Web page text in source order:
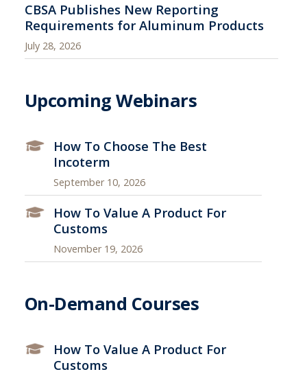
CBSA Publishes New Reporting
Requirements for Aluminum Products
July 28, 2026
Upcoming Webinars
How To Choose The Best
Incoterm
September 10, 2026
How To Value A Product For
Customs
November 19, 2026
On-Demand Courses
How To Value A Product For
Customs